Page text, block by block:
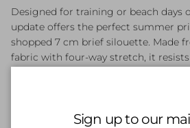
Designed for training or beach days
update offers the perfect summer
shopped 7 cm brief silouette. Made
fabric with four-way stretch, it
Sign up to our